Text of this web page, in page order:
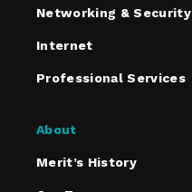
Networking & Security
Internet
Professional Services
About
Merit’s History